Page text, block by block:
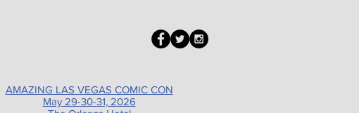
AMAZING LAS VEGAS COMIC CON
May 29-30-31, 2026